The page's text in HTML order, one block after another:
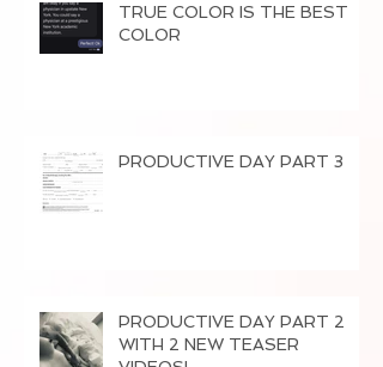
TRUE COLOR IS THE BEST
COLOR
PRODUCTIVE DAY PART 3
PRODUCTIVE DAY PART 2
WITH 2 NEW TEASER